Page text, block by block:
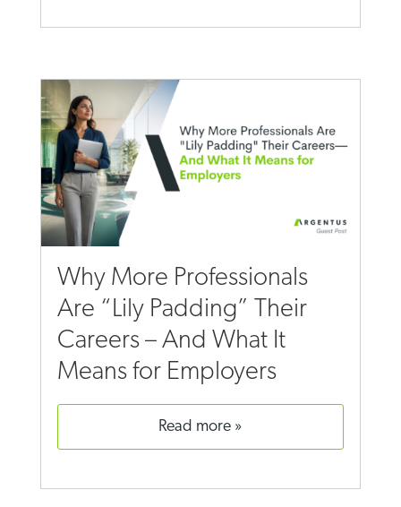
Why More Professionals
Are “Lily Padding” Their
Careers – And What It
Means for Employers
read more